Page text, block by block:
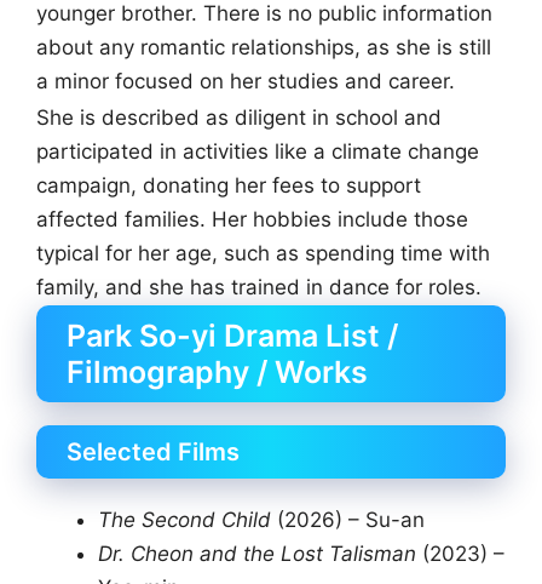
younger brother. There is no public information
about any romantic relationships, as she is still
a minor focused on her studies and career.
She is described as diligent in school and
participated in activities like a climate change
campaign, donating her fees to support
affected families. Her hobbies include those
typical for her age, such as spending time with
family, and she has trained in dance for roles.
Park So-yi Drama List /
Filmography / Works
Selected Films
The Second Child (2026) – Su-an
Dr. Cheon and the Lost Talisman (2023) –